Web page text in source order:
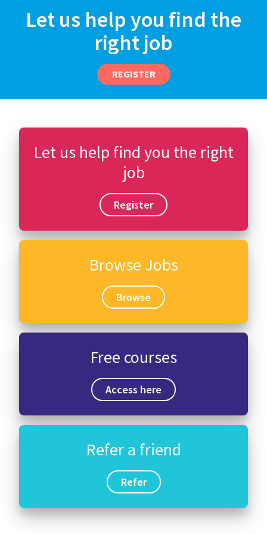
Let us help you find the
right job
REGISTER
Let us help find you the right
job
Register
Browse Jobs
Browse
Free courses
Access here
Refer a friend
Refer